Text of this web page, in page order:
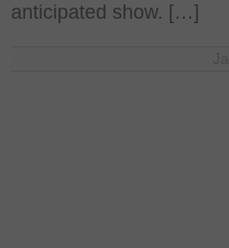
anticipated show. […]